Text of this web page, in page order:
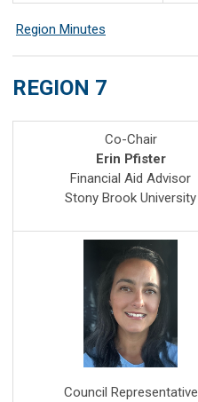
Region Minutes
REGION 7
Co-Chair
Erin Pfister
Financial Aid Advisor
Stony Brook University
Council Representative